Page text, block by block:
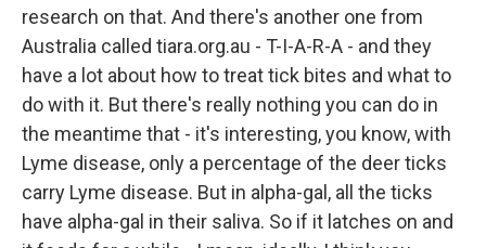
research on that. And there's another one from
Australia called tiara.org.au - T-I-A-R-A - and they
have a lot about how to treat tick bites and what to
do with it. But there's really nothing you can do in
the meantime that - it's interesting, you know, with
Lyme disease, only a percentage of the deer ticks
carry Lyme disease. But in alpha-gal, all the ticks
have alpha-gal in their saliva. So if it latches on and